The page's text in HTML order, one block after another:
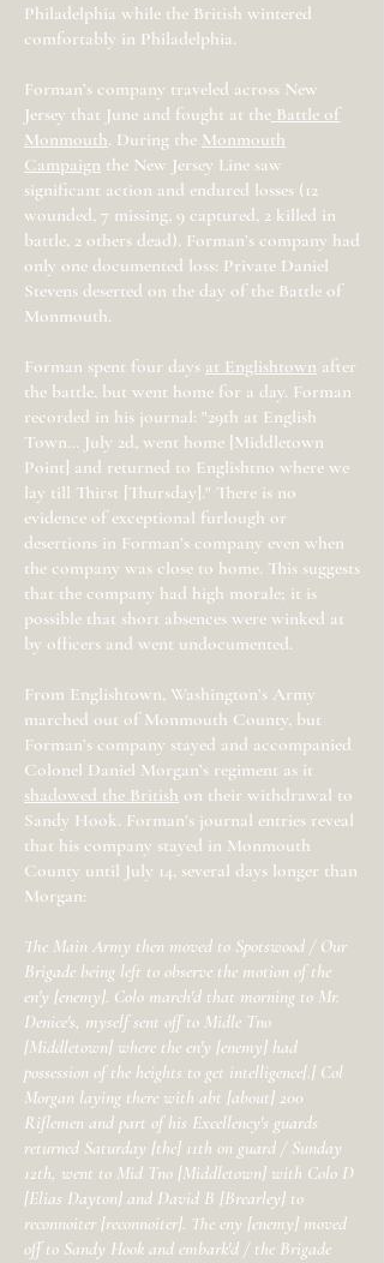
Philadelphia while the British wintered
comfortably in Philadelphia.
Forman’s company traveled across New
Jersey that June and fought at the Battle of
Monmouth. During the Monmouth
Campaign the New Jersey Line saw
significant action and endured losses (12
wounded, 7 missing, 9 captured, 2 killed in
battle, 2 others dead). Forman’s company had
only one documented loss: Private Daniel
Stevens deserted on the day of the Battle of
Monmouth.
Forman spent four days at Englishtown after
the battle, but went home for a day. Forman
recorded in his journal: "29th at English
Town… July 2d, went home [Middletown
Point] and returned to Englishtno where we
lay till Thirst [Thursday]." There is no
evidence of exceptional furlough or
desertions in Forman’s company even when
the company was close to home. This suggests
that the company had high morale; it is
possible that short absences were winked at
by officers and went undocumented.
From Englishtown, Washington’s Army
marched out of Monmouth County, but
Forman’s company stayed and accompanied
Colonel Daniel Morgan’s regiment as it
shadowed the British on their withdrawal to
Sandy Hook. Forman’s journal entries reveal
that his company stayed in Monmouth
County until July 14, several days longer than
Morgan:
The Main Army then moved to Spotswood / Our
Brigade being left to observe the motion of the
en'y [enemy]. Colo march'd that morning to Mr.
Denice's, myself sent off to Midle Tno
[Middletown] where the en'y [enemy] had
possession of the heights to get intelligence[.] Col
Morgan laying there with abt [about] 200
Riflemen and part of his Excellency's guards
returned Saturday [the] 11th on guard / Sunday
12th, went to Mid Tno [Middletown] with Colo D
[Elias Dayton] and David B [Brearley] to
reconnoiter [reconnoiter]. The eny [enemy] moved
off to Sandy Hook and embark'd / the Brigade